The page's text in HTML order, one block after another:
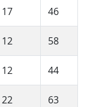
17 46
12 58
12 44
22 63